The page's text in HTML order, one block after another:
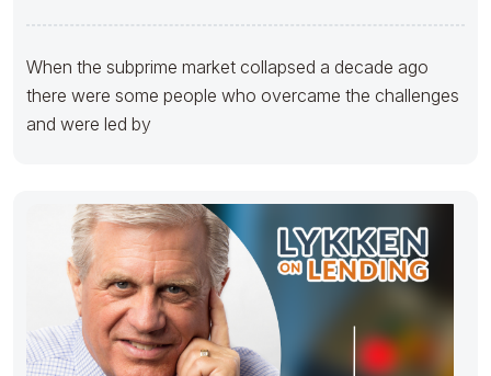
When the subprime market collapsed a decade ago
there were some people who overcame the challenges
and were led by